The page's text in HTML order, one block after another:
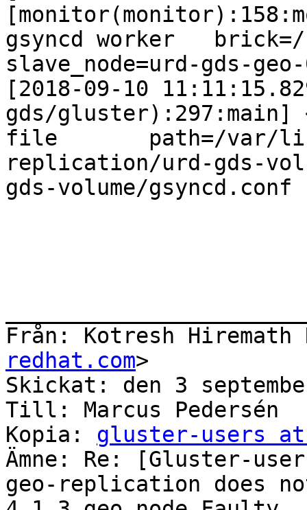
redhat.com>
Skickat: den 3
Till: Marcus Pedersén
Kopia: gluster-users
Ämne: Re: [Gluster-
geo-replication does